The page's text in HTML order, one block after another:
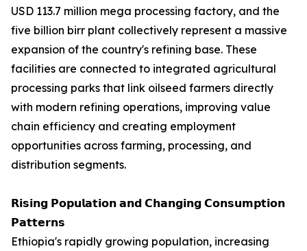
USD 113.7 million mega processing factory, and the
five billion birr plant collectively represent a massive
expansion of the country's refining base. These
facilities are connected to integrated agricultural
processing parks that link oilseed farmers directly
with modern refining operations, improving value
chain efficiency and creating employment
opportunities across farming, processing, and
distribution segments.
𝗥𝗶𝘀𝗶𝗻𝗴 𝗣𝗼𝗽𝘂𝗹𝗮𝘁𝗶𝗼𝗻 𝗮𝗻𝗱 𝗖𝗵𝗮𝗻𝗴𝗶𝗻𝗴 𝗖𝗼𝗻𝘀𝘂𝗺𝗽𝘁𝗶𝗼𝗻
𝗣𝗮𝘁𝘁𝗲𝗿𝗻𝘀
Ethiopia's rapidly growing population, increasing